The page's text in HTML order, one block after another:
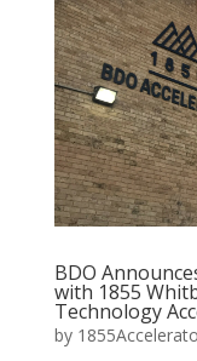
BDO
with 1855
Technology
by